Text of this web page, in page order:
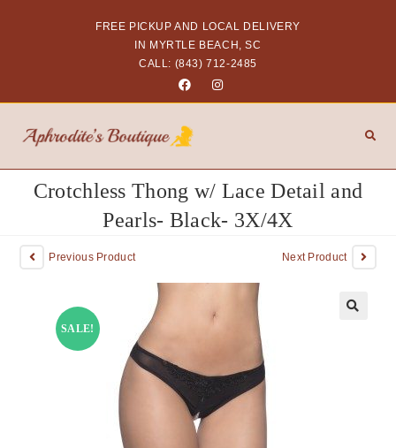
FREE PICKUP AND LOCAL DELIVERY
IN MYRTLE BEACH, SC
CALL: (843) 712-2485
Crotchless Thong w/ Lace Detail and
Pearls- Black- 3X/4X
SALE!
Previous Product Next Product